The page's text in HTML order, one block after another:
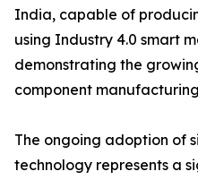
India, capable of
using Industry 4.0 smart
demonstrating the
component
The ongoing adoption of
technology represents a